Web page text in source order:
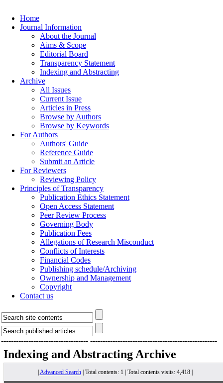
Home
Journal Information
About the Journal
Aims & Scope
Editorial Board
Transparency Statement
Indexing and Abstracting
Archive
All Issues
Current Issue
Articles in Press
Browse by Authors
Browse by Keywords
For Authors
Authors' Guide
Reference Guide
Submit an Article
For Reviewers
Reviewing Policy
Principles of Transparency
Publication Ethics Statement
Open Access Statement
Peer Review Process
Governing Body
Publication Fees
Allegations of Research Misconduct
Conflicts of Interests
Financial Codes
Publishing schedule/Archiving
Ownership and Management
Copyright
Contact us
----------------------------------- ---------------------------------------------------
Indexing and Abstracting Archive
Advanced Search| Total contents: 1 | Total contents visits: 4,418 |